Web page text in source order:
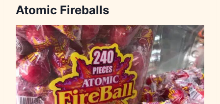
Atomic Fireballs